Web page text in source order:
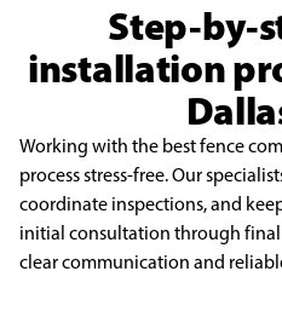
Step-by-
installation
Working with the best fence
process stress-free. Our
coordinate inspections, and
initial consultation through
clear communication and